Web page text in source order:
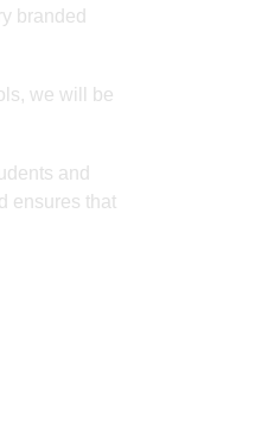
branded
we will be
and
ensures that